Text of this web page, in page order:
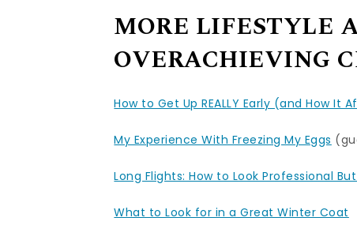
MORE LIFESTYLE
OVERACHIEVING
How to Get Up REALLY Early (and How
My Experience With Freezing My Eggs
Long Flights: How to Look Professional
What to Look for in a Great Winter Coat